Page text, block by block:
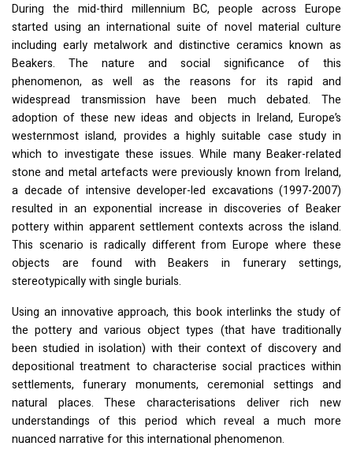
During the mid-third millennium BC, people across Europe
started using an international suite of novel material culture
including early metalwork and distinctive ceramics known as
Beakers. The nature and social significance of this
phenomenon, as well as the reasons for its rapid and
widespread transmission have been much debated. The
adoption of these new ideas and objects in Ireland, Europe’s
westernmost island, provides a highly suitable case study in
which to investigate these issues. While many Beaker-related
stone and metal artefacts were previously known from Ireland,
a decade of intensive developer-led excavations (1997-2007)
resulted in an exponential increase in discoveries of Beaker
pottery within apparent settlement contexts across the island.
This scenario is radically different from Europe where these
objects are found with Beakers in funerary settings,
stereotypically with single burials.
Using an innovative approach, this book interlinks the study of
the pottery and various object types (that have traditionally
been studied in isolation) with their context of discovery and
depositional treatment to characterise social practices within
settlements, funerary monuments, ceremonial settings and
natural places. These characterisations deliver rich new
understandings of this period which reveal a much more
nuanced narrative for this international phenomenon.